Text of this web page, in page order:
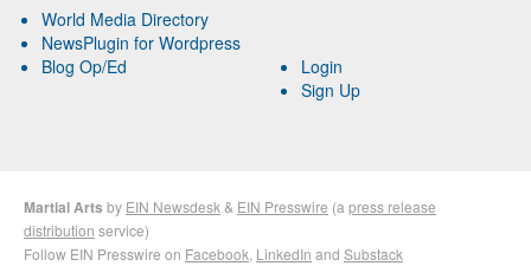
World Media Directory
NewsPlugin for Wordpress
Blog Op/Ed
Login
Sign Up
Martial Arts by EIN Newsdesk& EIN Presswire (apress release
distribution service)
Follow EIN Presswire on Facebook, LinkedIn and Substack